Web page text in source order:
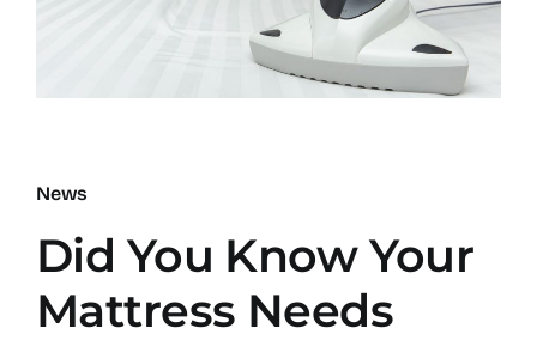
News
Did You Know Your
Mattress Needs